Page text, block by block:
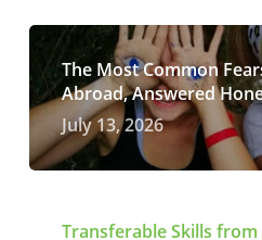
The Most Common
Abroad, Answered
July 13, 2026
Transferable Skills